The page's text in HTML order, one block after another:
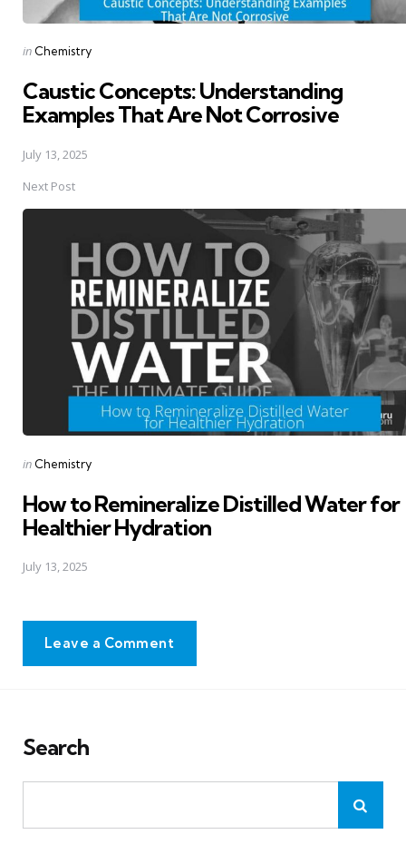
Posted
in Chemistry
Caustic Concepts: Understanding
Examples That Are Not Corrosive
July 13, 2025
Next Post
Posted
in Chemistry
How to Remineralize Distilled Water for
Healthier Hydration
July 13, 2025
Leave a Comment
Search